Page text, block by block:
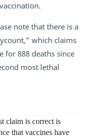
note that there is a
which claims
for 888 deaths since
most lethal
claim is correct is
that vaccines have